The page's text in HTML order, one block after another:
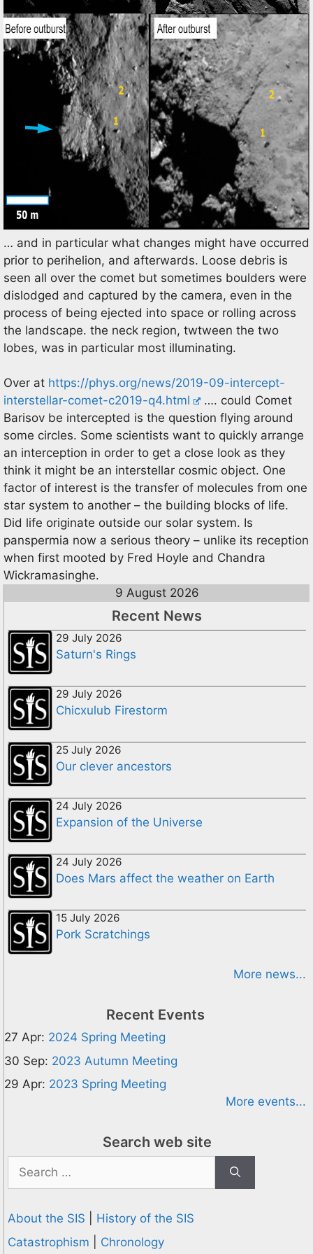
… and in particular what changes might have occurred
prior to perihelion, and afterwards. Loose debris is
seen all over the comet but sometimes boulders were
dislodged and captured by the camera, even in the
process of being ejected into space or rolling across
the landscape. the neck region, twtween the two
lobes, was in particular most illuminating.
Over at https://phys.org/news/2019-09-intercept-
interstellar-comet-c2019-q4.html
…. could Comet
Barisov be intercepted is the question flying around
some circles. Some scientists want to quickly arrange
an interception in order to get a close look as they
think it might be an interstellar cosmic object. One
factor of interest is the transfer of molecules from one
star system to another – the building blocks of life.
Did life originate outside our solar system. Is
panspermia now a serious theory – unlike its reception
when first mooted by Fred Hoyle and Chandra
Wickramasinghe.
9 August 2026
Recent News
29 July 2026
Saturn's Rings
29 July 2026
Chicxulub Firestorm
25 July 2026
Our clever ancestors
24 July 2026
Expansion of the Universe
24 July 2026
Does Mars affect the weather on Earth
15 July 2026
Pork Scratchings
More news...
Recent Events
27 Apr: 2024 Spring Meeting
30 Sep: 2023 Autumn Meeting
29 Apr: 2023 Spring Meeting
More events...
Search web site
Search
for:
About the SIS
History of the SIS
Catastrophism
Chronology